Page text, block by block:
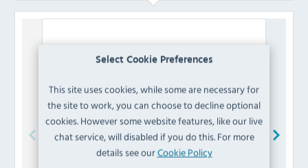
Select Cookie Preferences
This site uses cookies, while some are necessary for
the site to work, you can choose to decline optional
cookies. However some website features, like our live
chat service, will disabled if you do this. For more
details see ourCookie Policy
BuffaloAK795 Fuse